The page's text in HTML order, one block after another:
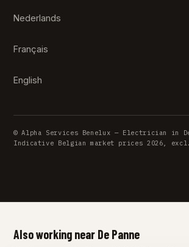
Nederlands
Français
English
© Alpha Services Benelux — Electrician in
Indicative Belgian market prices 2026,
Also working near De Panne